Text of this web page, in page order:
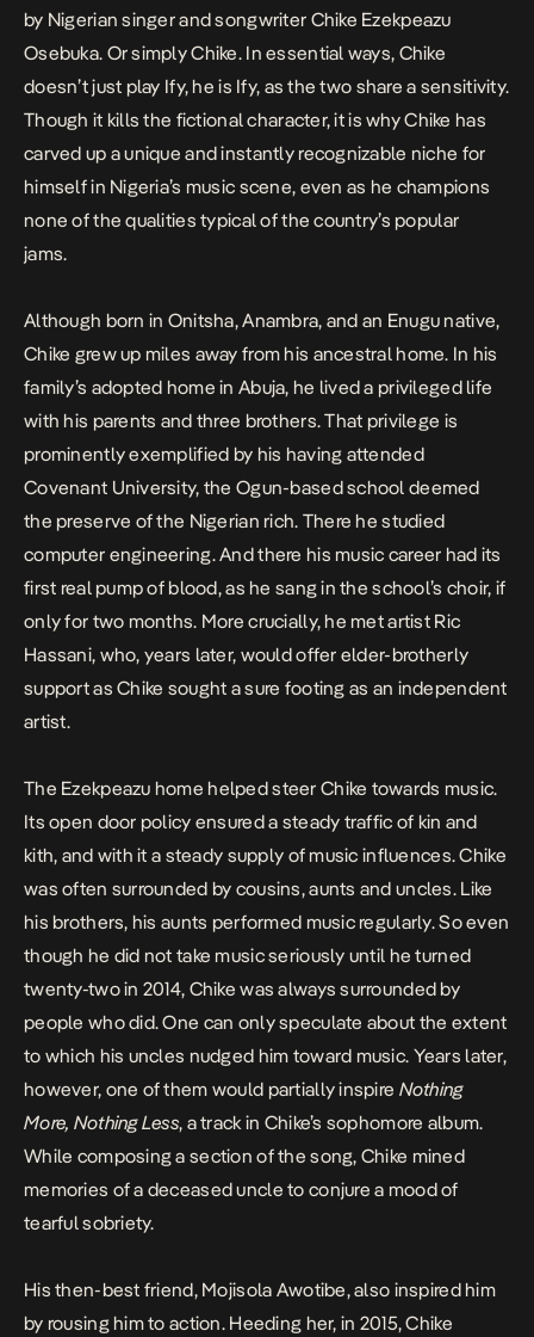
by Nigerian singer and songwriter Chike Ezekpeazu
Osebuka. Or simply Chike. In essential ways, Chike
doesn’t just play Ify, he is Ify, as the two share a sensitivity.
Though it kills the fictional character, it is why Chike has
carved up a unique and instantly recognizable niche for
himself in Nigeria’s music scene, even as he champions
none of the qualities typical of the country’s popular
jams.
Although born in Onitsha, Anambra, and an Enugu native,
Chike grew up miles away from his ancestral home. In his
family’s adopted home in Abuja, he lived a privileged life
with his parents and three brothers. That privilege is
prominently exemplified by his having attended
Covenant University, the Ogun-based school deemed
the preserve of the Nigerian rich. There he studied
computer engineering. And there his music career had its
first real pump of blood, as he sang in the school’s choir, if
only for two months. More crucially, he met artist Ric
Hassani, who, years later, would offer elder-brotherly
support as Chike sought a sure footing as an independent
artist.
The Ezekpeazu home helped steer Chike towards music.
Its open door policy ensured a steady traffic of kin and
kith, and with it a steady supply of music influences. Chike
was often surrounded by cousins, aunts and uncles. Like
his brothers, his aunts performed music regularly. So even
though he did not take music seriously until he turned
twenty-two in 2014, Chike was always surrounded by
people who did. One can only speculate about the extent
to which his uncles nudged him toward music. Years later,
however, one of them would partially inspire Nothing
More, Nothing Less, a track in Chike’s sophomore album.
While composing a section of the song, Chike mined
memories of a deceased uncle to conjure a mood of
tearful sobriety.
His then-best friend, Mojisola Awotibe, also inspired him
by rousing him to action. Heeding her, in 2015, Chike